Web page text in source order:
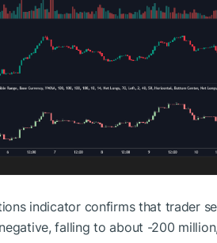
indicator confirms that trader
falling toabout -200 million,